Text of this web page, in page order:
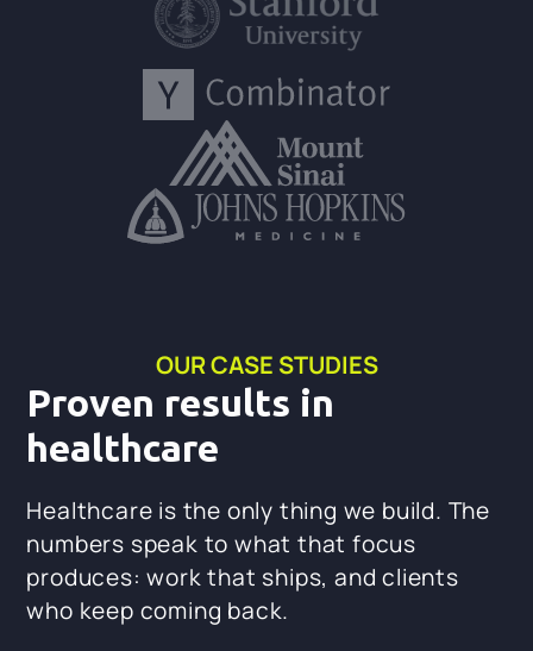
OUR CASE STUDIES
Proven results in
healthcare
Healthcare is the only thing we build. The
numbers speak to what that focus
produces: work that ships, and clients
who keep coming back.